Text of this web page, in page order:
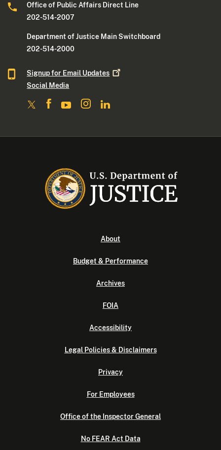
Office of Public Affairs Direct Line
202-514-2007
Department of Justice Main Switchboard
202-514-2000
Signup for Email Updates
Social Media
About
Budget & Performance
Archives
FOIA
Accessibility
Legal Policies & Disclaimers
Privacy
For Employees
Office of the Inspector General
No FEAR Act Data